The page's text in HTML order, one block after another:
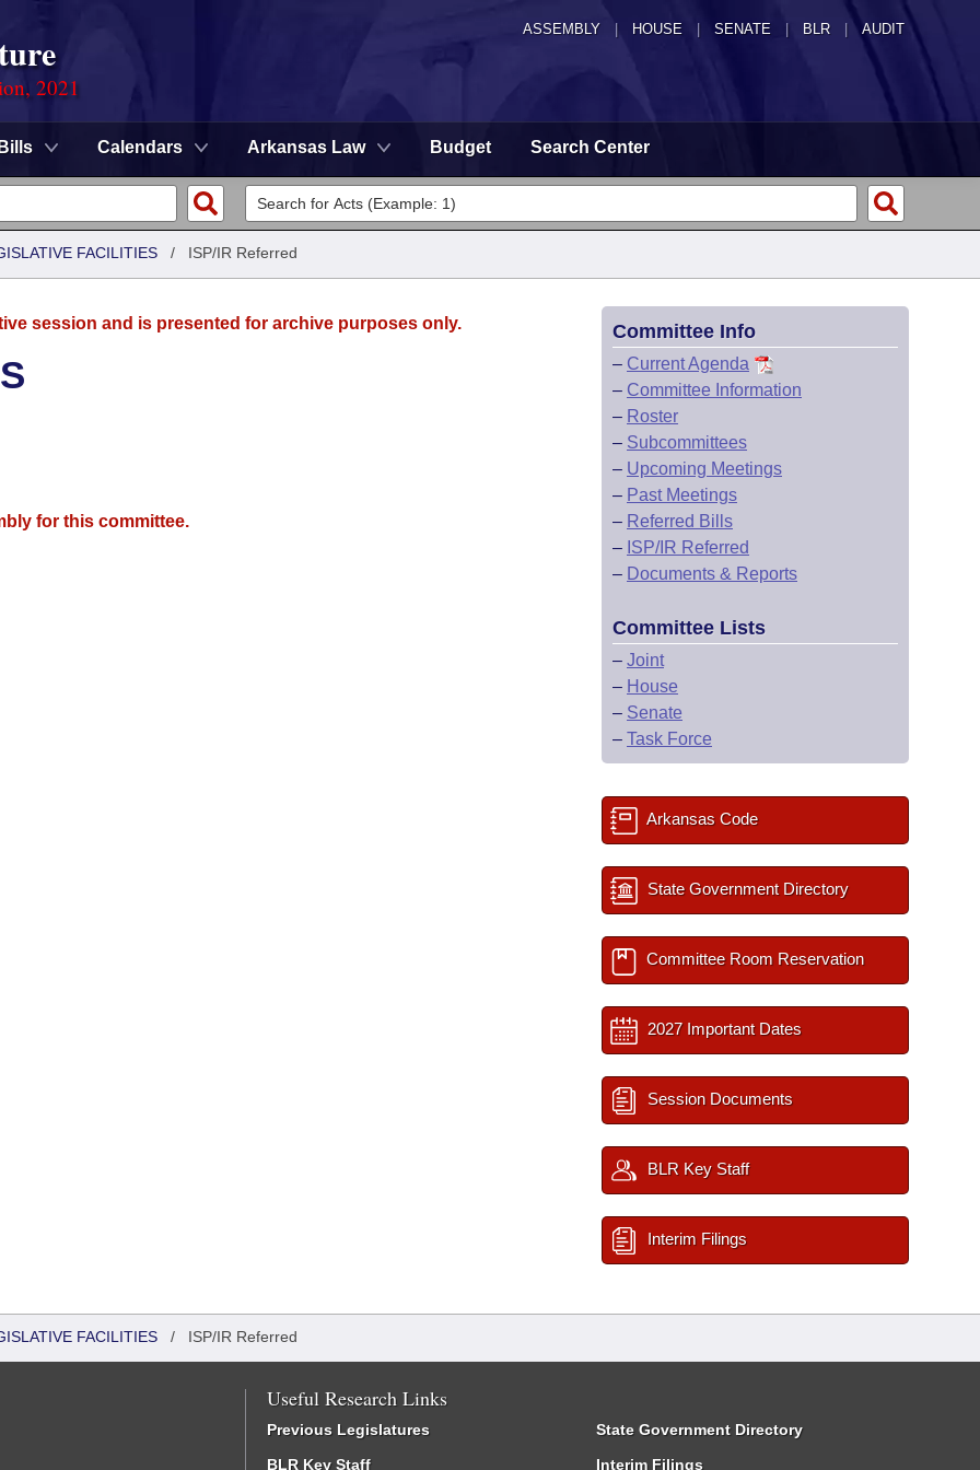
ASSEMBLY HOUSE SENATE | BLR | AUDIT
2021
Bills Calendars Arkansas Law Budget Search Center
FACILITIES / ISP/IR Referred
session and is presented for archive purposes only.
for this committee.
Committee Info
– Current Agenda
– Committee Information
– Roster
– Subcommittees
– Upcoming Meetings
– Past Meetings
– Referred Bills
– ISP/IR Referred
– Documents & Reports
Committee Lists
– Joint
– House
– Senate
– Task Force
Arkansas Code
State Government Directory
Committee Room Reservation
2027 Important Dates
Session Documents
BLR Key Staff
Interim Filings
FACILITIES / ISP/IR Referred
Useful Research Links
Previous Legislatures
BLR Key Staff
State Government Directory
Interim Filings